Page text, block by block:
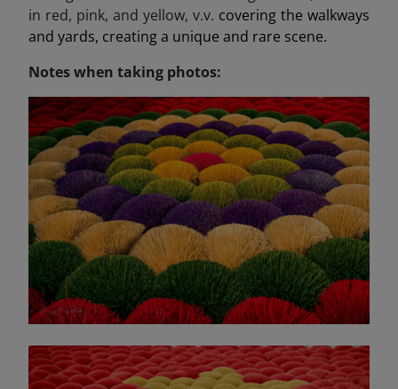
in red, pink, and yellow, v.v. covering the walkways
and yards, creating a unique and rare scene.
Notes when taking photos: